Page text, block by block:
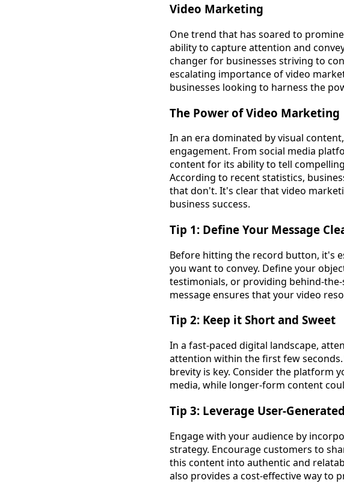
Video Marketing
One trend that has soared to
ability to capture attention and
changer for businesses striving to
escalating importance of video
businesses looking to harness the
The Power of Video Marketing
In an era dominated by visual
engagement. From social media
content for its ability to tell
According to recent statistics,
that don't. It's clear that video
business success.
Tip 1: Define Your Message
Before hitting the record button, it's
you want to convey. Define your
testimonials, or providing behind-
message ensures that your video
Tip 2: Keep it Short and Sweet
In a fast-paced digital landscape,
attention within the first few
brevity is key. Consider the platform
media, while longer-form content
Tip 3: Leverage User-
Engage with your audience by
strategy. Encourage customers to
this content into authentic and
also provides a cost-effective way to